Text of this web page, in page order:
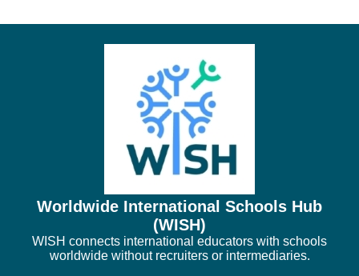
Worldwide International Schools Hub
(WISH)
WISH connects international educators with schools
worldwide without recruiters or intermediaries.